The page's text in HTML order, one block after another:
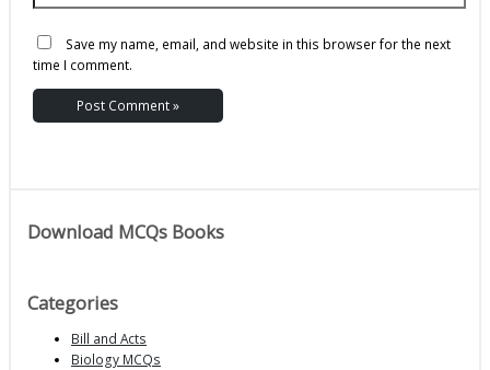
Save my name, email, and website in this browser for the next
time I comment.
Download MCQs Books
Categories
Bill and Acts
Biology MCQs